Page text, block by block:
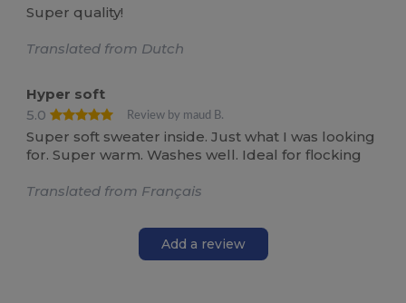
Super quality!
Translated from Dutch
Hyper soft
5.0
Review by maud B.
Super soft sweater inside. Just what I was looking
for. Super warm. Washes well. Ideal for flocking
Translated from Français
Add a review